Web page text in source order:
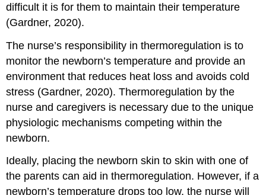
difficult it is for them to maintain their temperature
(Gardner, 2020).
The nurse’s responsibility in thermoregulation is to
monitor the newborn’s temperature and provide an
environment that reduces heat loss and avoids cold
stress (Gardner, 2020). Thermoregulation by the
nurse and caregivers is necessary due to the unique
physiologic mechanisms competing within the
newborn.
Ideally, placing the newborn skin to skin with one of
the parents can aid in thermoregulation. However, if a
newborn’s temperature drops too low, the nurse will